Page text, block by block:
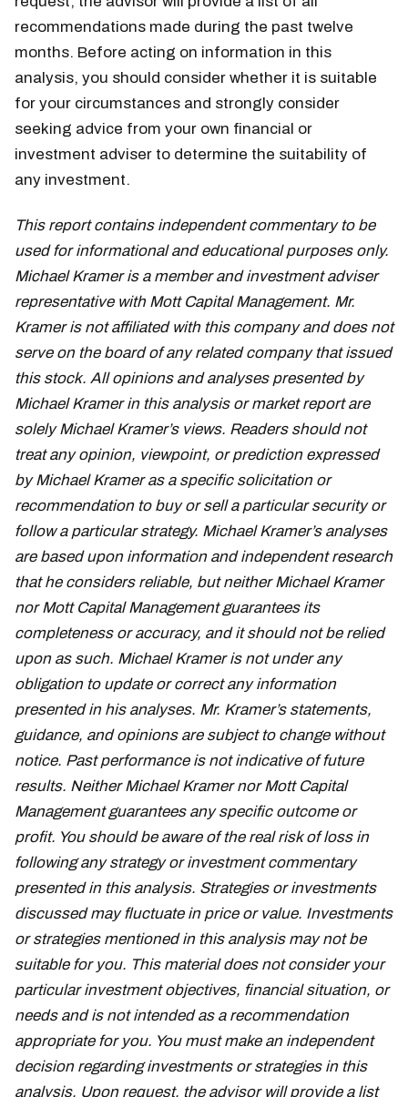
recommendations made during the past twelve
months. Before acting on information in this
analysis, you should consider whether it is suitable
for your circumstances and strongly consider
seeking advice from your own financial or
investment adviser to determine the suitability of
any investment.
This report contains independent commentary to be
used for informational and educational purposes only.
Michael Kramer is a member and investment adviser
representative with Mott Capital Management. Mr.
Kramer is not affiliated with this company and does not
serve on the board of any related company that issued
this stock. All opinions and analyses presented by
Michael Kramer in this analysis or market report are
solely Michael Kramer’s views. Readers should not
treat any opinion, viewpoint, or prediction expressed
by Michael Kramer as a specific solicitation or
recommendation to buy or sell a particular security or
follow a particular strategy. Michael Kramer’s analyses
are based upon information and independent research
that he considers reliable, but neither Michael Kramer
nor Mott Capital Management guarantees its
completeness or accuracy, and it should not be relied
upon as such. Michael Kramer is not under any
obligation to update or correct any information
presented in his analyses. Mr. Kramer’s statements,
guidance, and opinions are subject to change without
notice. Past performance is not indicative of future
results. Neither Michael Kramer nor Mott Capital
Management guarantees any specific outcome or
profit. You should be aware of the real risk of loss in
following any strategy or investment commentary
presented in this analysis. Strategies or investments
discussed may fluctuate in price or value. Investments
or strategies mentioned in this analysis may not be
suitable for you. This material does not consider your
particular investment objectives, financial situation, or
needs and is not intended as a recommendation
appropriate for you. You must make an independent
decision regarding investments or strategies in this
analysis. Upon request, the advisor will provide a list